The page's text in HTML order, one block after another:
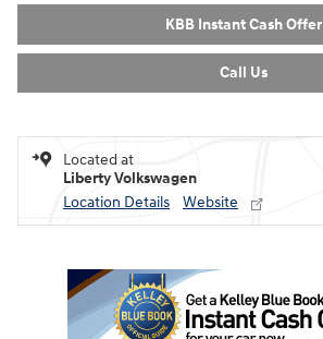
KBB Instant Cash Offer
Call Us
Located at
Liberty Volkswagen
Location Details
Website